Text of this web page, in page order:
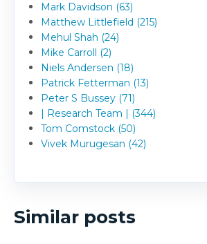
Mark Davidson (63)
Matthew Littlefield (215)
Mehul Shah (24)
Mike Carroll (2)
Niels Andersen (18)
Patrick Fetterman (13)
Peter S Bussey (71)
| Research Team | (344)
Tom Comstock (50)
Vivek Murugesan (42)
Similar posts